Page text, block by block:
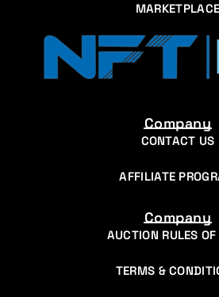
MARKETPLACE
Company
CONTACT US
AFFILIATE
Company
AUCTION RULES
TERMS &